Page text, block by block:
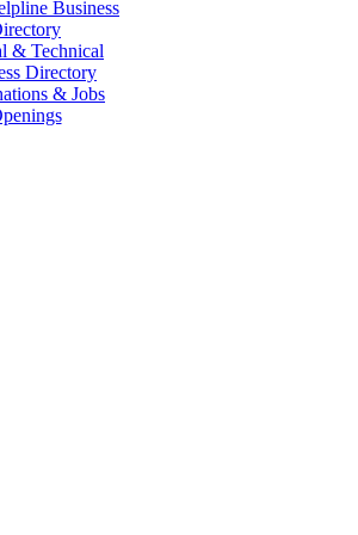
Business
& Technical
Directory
& Jobs